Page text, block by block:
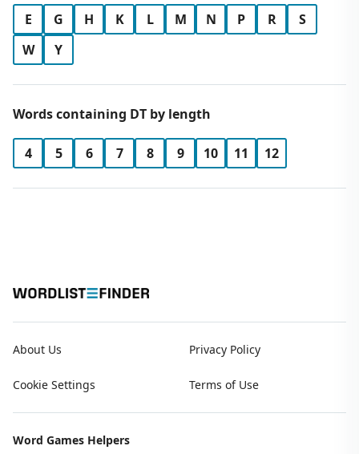
E G H K L M N P R
S
W
Y
Words containing DT by length
4 5 6 7 8 9 10 11 12
About Us Privacy Policy
Cookie Settings Terms of Use
Word Games Helpers